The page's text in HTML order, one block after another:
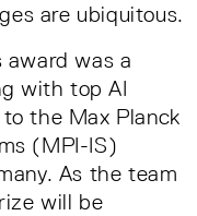
are ubiquitous.
was a
with top AI
the Max Planck
(MPI-IS)
As the team
will be